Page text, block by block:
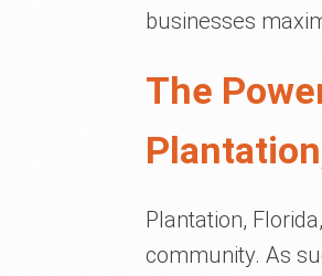
businesses
The
Plantation,
community. As